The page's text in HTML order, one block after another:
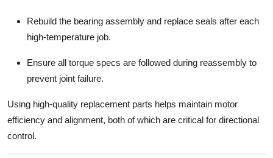
Rebuild the bearing assembly and replace seals after each
high-temperature job.
Ensure all torque specs are followed during reassembly to
prevent joint failure.
Using high-quality replacement parts helps maintain motor
efficiency and alignment, both of which are critical for directional
control.